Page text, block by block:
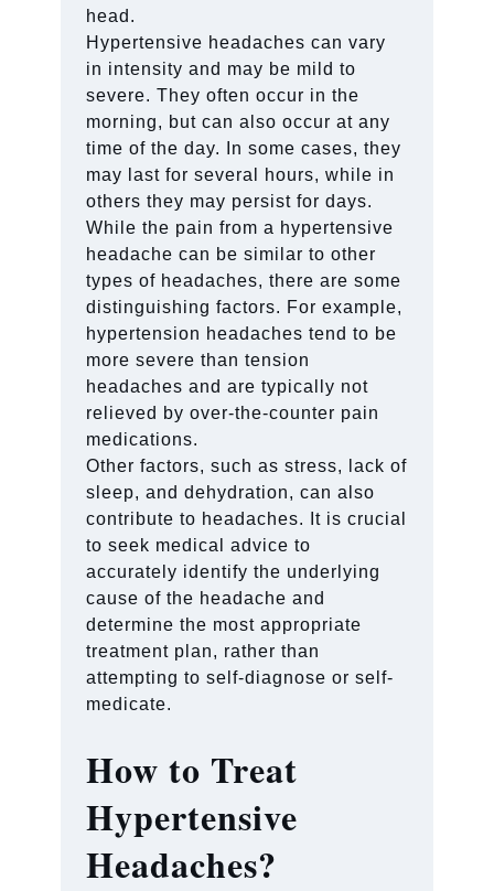
head.
Hypertensive headaches can vary
in intensity and may be mild to
severe. They often occur in the
morning, but can also occur at any
time of the day. In some cases, they
may last for several hours, while in
others they may persist for days.
While the pain from a hypertensive
headache can be similar to other
types of headaches, there are some
distinguishing factors. For example,
hypertension headaches tend to be
more severe than tension
headaches and are typically not
relieved by over-the-counter pain
medications.
Other factors, such as stress, lack of
sleep, and dehydration, can also
contribute to headaches. It is crucial
to seek medical advice to
accurately identify the underlying
cause of the headache and
determine the most appropriate
treatment plan, rather than
attempting to self-diagnose or self-
medicate.
How to Treat
Hypertensive
Headaches?